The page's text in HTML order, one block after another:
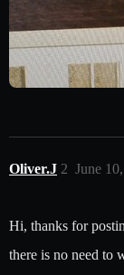
Oliver.J June
2
Hi, thanks for
there is no need to